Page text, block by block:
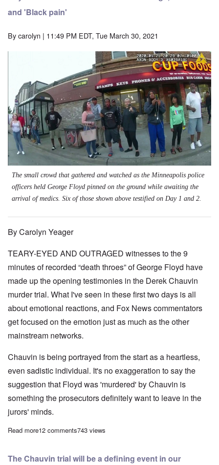
and 'Black pain'
Bycarolyn | 11:49 PM EDT, Tue March 30, 2021
The small crowd that gathered and watched as the Minneapolis police
officers held George Floyd pinned on the ground while awaiting the
arrival of medics. Six of those shown above testified on Day 1 and 2.
By Carolyn Yeager
TEARY-EYED AND OUTRAGED witnesses to the 9
minutes of recorded “death throes” of George Floyd have
made up the opening testimonies in the Derek Chauvin
murder trial. What I've seen in these first two days is all
about emotional reactions, and Fox News commentators
get focused on the emotion just as much as the other
mainstream networks.
Chauvin is being portrayed from the start as a heartless,
even sadistic individual. It's no exaggeration to say the
suggestion that Floyd was 'murdered' by Chauvin is
something the prosecutors definitely want to leave in the
jurors' minds.
Read moreabout Day 1 and 2: Prosecutors focus on feelings, emotions
12 comments743 views
The Chauvin trial will be a defining event in our